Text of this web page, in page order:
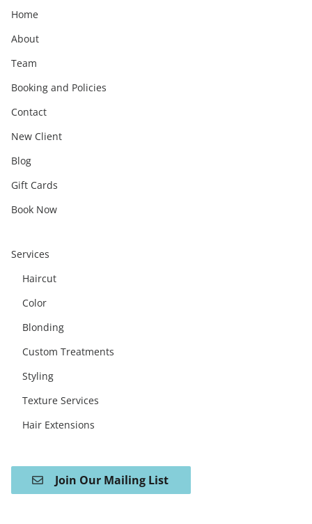
Home
About
Team
Booking and Policies
Contact
New Client
Blog
Gift Cards
Book Now
Services
Haircut
Color
Blonding
Custom Treatments
Styling
Texture Services
Hair Extensions
Join Our Mailing List